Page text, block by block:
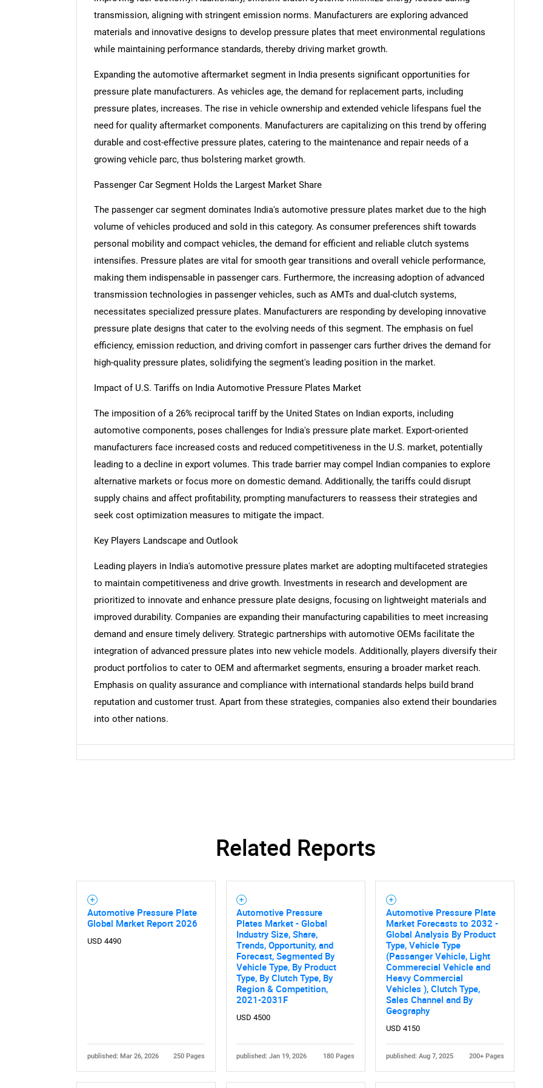
What are you looking for?
Need help finding what you are looking for?
transmission, aligning with stringent emission norms. Manufacturers are exploring advanced
materials and innovative designs to develop pressure plates that meet environmental regulations
while maintaining performance standards, thereby driving market growth.
Expanding the automotive aftermarket segment in India presents significant opportunities for
pressure plate manufacturers. As vehicles age, the demand for replacement parts, including
pressure plates, increases. The rise in vehicle ownership and extended vehicle lifespans fuel the
need for quality aftermarket components. Manufacturers are capitalizing on this trend by offering
durable and cost-effective pressure plates, catering to the maintenance and repair needs of a
growing vehicle parc, thus bolstering market growth.
Passenger Car Segment Holds the Largest Market Share
The passenger car segment dominates India's automotive pressure plates market due to the high
volume of vehicles produced and sold in this category. As consumer preferences shift towards
personal mobility and compact vehicles, the demand for efficient and reliable clutch systems
intensifies. Pressure plates are vital for smooth gear transitions and overall vehicle performance,
making them indispensable in passenger cars. Furthermore, the increasing adoption of advanced
transmission technologies in passenger vehicles, such as AMTs and dual-clutch systems,
necessitates specialized pressure plates. Manufacturers are responding by developing innovative
pressure plate designs that cater to the evolving needs of this segment. The emphasis on fuel
efficiency, emission reduction, and driving comfort in passenger cars further drives the demand for
high-quality pressure plates, solidifying the segment's leading position in the market.
Impact of U.S. Tariffs on India Automotive Pressure Plates Market
The imposition of a 26% reciprocal tariff by the United States on Indian exports, including
automotive components, poses challenges for India's pressure plate market. Export-oriented
manufacturers face increased costs and reduced competitiveness in the U.S. market, potentially
leading to a decline in export volumes. This trade barrier may compel Indian companies to explore
alternative markets or focus more on domestic demand. Additionally, the tariffs could disrupt
supply chains and affect profitability, prompting manufacturers to reassess their strategies and
seek cost optimization measures to mitigate the impact.
Key Players Landscape and Outlook
Leading players in India's automotive pressure plates market are adopting multifaceted strategies
to maintain competitiveness and drive growth. Investments in research and development are
prioritized to innovate and enhance pressure plate designs, focusing on lightweight materials and
improved durability. Companies are expanding their manufacturing capabilities to meet increasing
demand and ensure timely delivery. Strategic partnerships with automotive OEMs facilitate the
integration of advanced pressure plates into new vehicle models. Additionally, players diversify their
product portfolios to cater to OEM and aftermarket segments, ensuring a broader market reach.
Emphasis on quality assurance and compliance with international standards helps build brand
reputation and customer trust. Apart from these strategies, companies also extend their boundaries
into other nations.
Related Reports
Automotive Pressure Plate
Global Market Report 2026
USD 4490
published: Mar 26, 2026 250 Pages
Automotive Pressure
Plates Market - Global
Industry Size, Share,
Trends, Opportunity, and
Forecast, Segmented By
Vehicle Type, By Product
Type, By Clutch Type, By
Region & Competition,
2021-2031F
USD 4500
published: Jan 19, 2026 180 Pages
Automotive Pressure Plate
Market Forecasts to 2032 -
Global Analysis By Product
Type, Vehicle Type
(Passanger Vehicle, Light
Commerecial Vehicle and
Heavy Commercial
Vehicles ), Clutch Type,
Sales Channel and By
Geography
USD 4150
published: Aug 7, 2025 200+ Pages